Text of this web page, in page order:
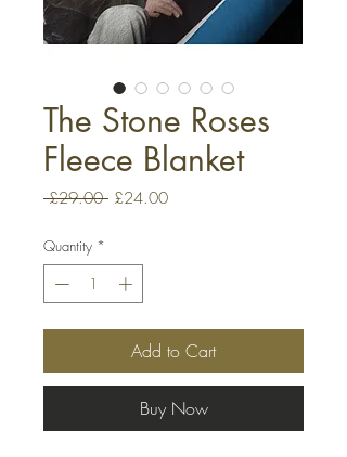
The Stone Roses
Fleece Blanket
£29.00 Regular
£24.00Sale
Quantity *
Add to Cart
Buy Now